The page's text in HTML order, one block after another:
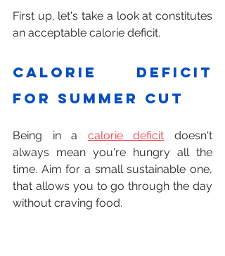
First up, let's take a look at constitutes
an acceptable calorie deficit.
Calorie deficit
for summer cut
Being in a calorie deficit doesn't
always mean you're hungry all the
time. Aim for a small sustainable one,
that allows you to go through the day
without craving food.